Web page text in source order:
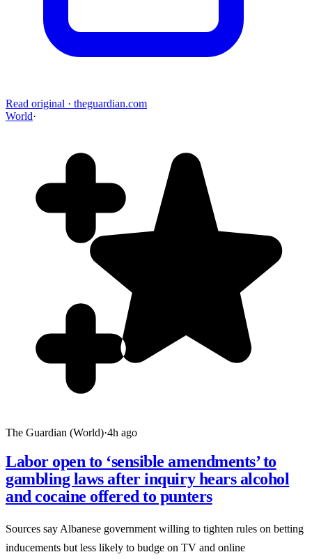
Read original · theguardian.com
World·
The Guardian (World)·4h ago
Labor open to ‘sensible amendments’ to
gambling laws after inquiry hears alcohol
and cocaine offered to punters
Sources say Albanese government willing to tighten rules on betting
inducements but less likely to budge on TV and online